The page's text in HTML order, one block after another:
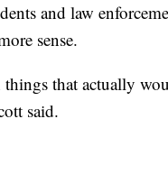
and law
sense.
that actually
said.